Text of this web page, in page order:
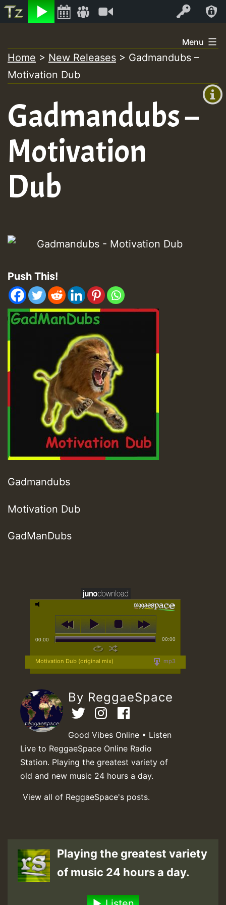
Listen Log In
+0)
to
content
Menu
Home > New Releases > Gadmandubs –
Motivation Dub
Gadmandubs –
Motivation
Dub
Push This!
Gadmandubs
Motivation Dub
GadManDubs
00:00 00:00
mp3
Motivation Dub (original mix)
By ReggaeSpace
Good Vibes Online • Listen
Live to ReggaeSpace Online Radio
Station. Playing the greatest variety of
old and new music 24 hours a day.
View all of ReggaeSpace's posts.
Playing the greatest variety
of music 24 hours a day.